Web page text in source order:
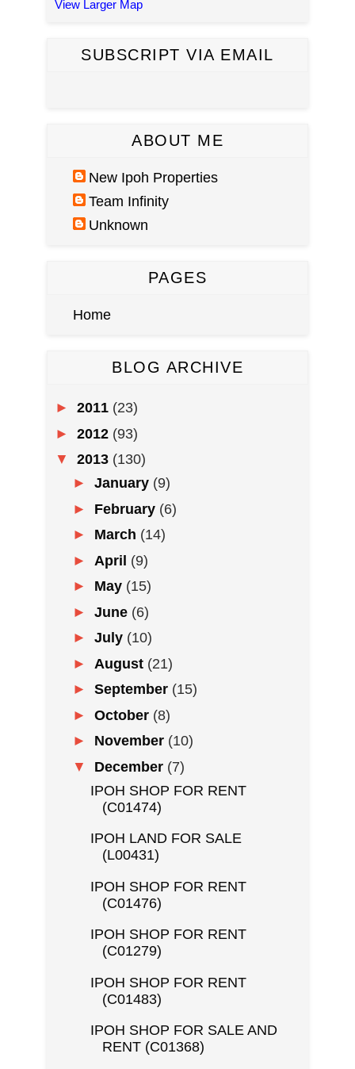
View Larger Map
SUBSCRIPT VIA EMAIL
ABOUT ME
New Ipoh Properties
Team Infinity
Unknown
PAGES
Home
BLOG ARCHIVE
► 2011 (23)
► 2012 (93)
▼ 2013 (130)
► January (9)
► February (6)
► March (14)
► April (9)
► May (15)
► June (6)
► July (10)
► August (21)
► September (15)
► October (8)
► November (10)
▼ December (7)
IPOH SHOP FOR RENT
(C01474)
IPOH LAND FOR SALE
(L00431)
IPOH SHOP FOR RENT
(C01476)
IPOH SHOP FOR RENT
(C01279)
IPOH SHOP FOR RENT
(C01483)
IPOH SHOP FOR SALE AND
RENT (C01368)